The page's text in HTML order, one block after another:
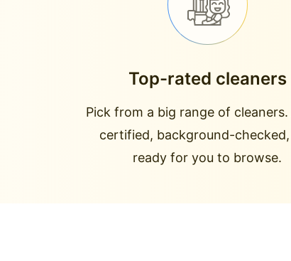
Top-rated cleaners
Pick from a big range of cleaners.
certified, background-
ready for you to browse.